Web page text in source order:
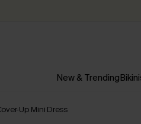
New & Trending
Up Mini Dress